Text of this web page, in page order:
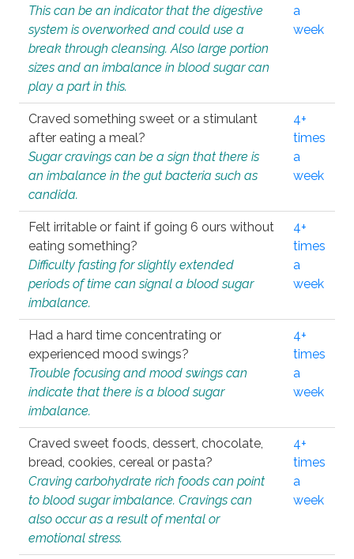
This can be an indicator that the digestive
system is overworked and could use a
break through cleansing. Also large portion
sizes and an imbalance in blood sugar can
play a part in this.
a
week
Craved something sweet or a stimulant
after eating a meal?
Sugar cravings can be a sign that there is
an imbalance in the gut bacteria such as
candida.
4+
times
a
week
Felt irritable or faint if going 6 ours without
eating something?
Difficulty fasting for slightly extended
periods of time can signal a blood sugar
imbalance.
4+
times
a
week
Had a hard time concentrating or
experienced mood swings?
Trouble focusing and mood swings can
indicate that there is a blood sugar
imbalance.
4+
times
a
week
Craved sweet foods, dessert, chocolate,
bread, cookies, cereal or pasta?
Craving carbohydrate rich foods can point
to blood sugar imbalance. Cravings can
also occur as a result of mental or
emotional stress.
4+
times
a
week